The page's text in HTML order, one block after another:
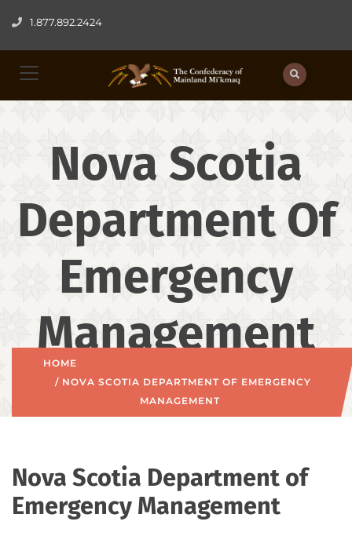
1.877.892.2424
Nova Scotia
Department Of
Emergency
Management
HOME
/ NOVA SCOTIA DEPARTMENT OF EMERGENCY
MANAGEMENT
Nova Scotia Department of
Emergency Management